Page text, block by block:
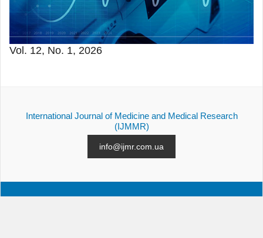
Vol. 12, No. 1, 2026
International Journal of Medicine and Medical Research
(IJMMR)
info@ijmr.com.ua